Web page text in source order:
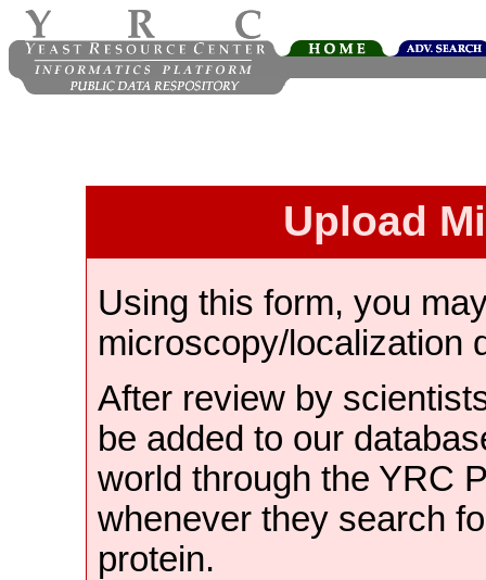
Upload
Using this form, you
microscopy/localization
After review by
be added to our
world through the YRC
whenever they search
protein.